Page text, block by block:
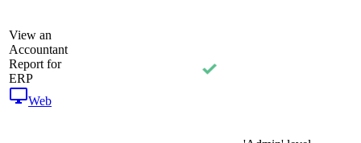
View an
Accountant
Report for
ERP
Web